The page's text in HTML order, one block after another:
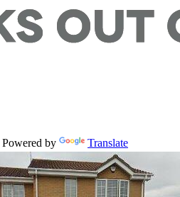
Powered by
Translate